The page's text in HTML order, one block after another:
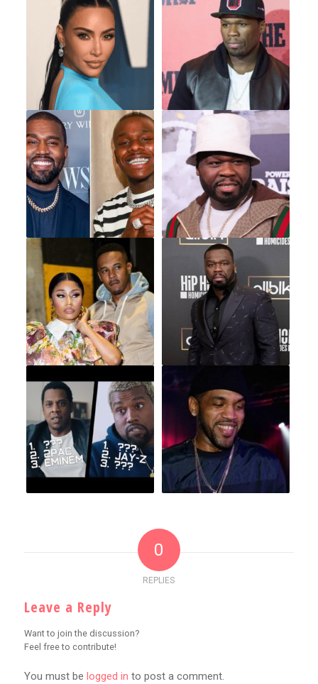
0
REPLIES
Leave a Reply
Want to join the discussion?
Feel free to contribute!
You must be logged in to post a comment.